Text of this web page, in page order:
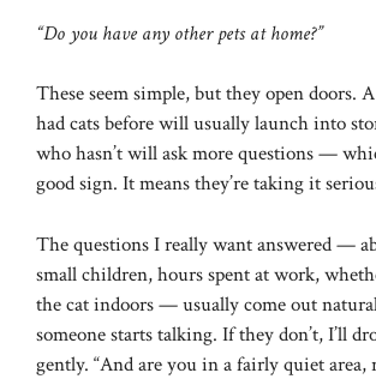
“Do you have any other pets at home?”
These seem simple, but they open doors.
had cats before will usually launch into
who hasn’t will ask more questions —
good sign. It means they’re taking it
The questions I really want answered —
small children, hours spent at work,
the cat indoors — usually come out
someone starts talking. If they don’t, I’ll
gently. “And are you in a fairly quiet area,